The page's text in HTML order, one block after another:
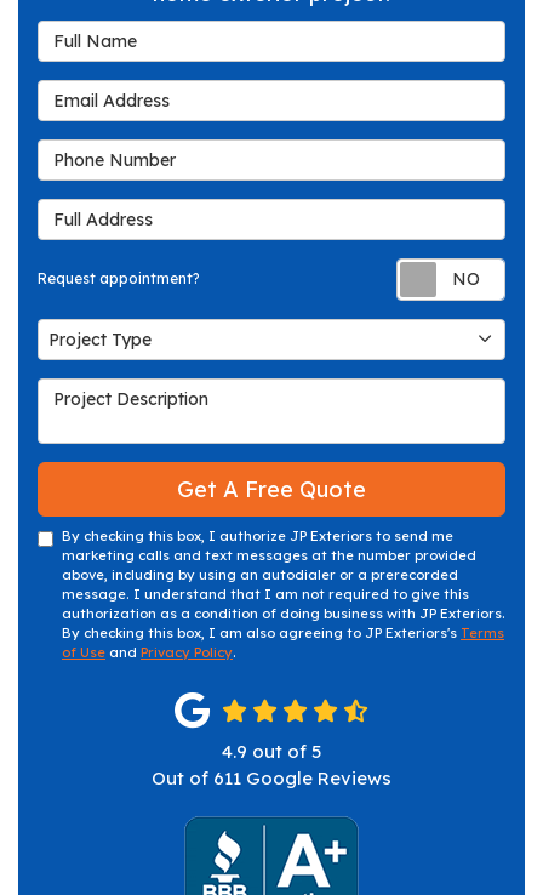
Full Name
Email Address
Phone Number
Full Address
Request appointment?
Project Type
Project Type
Project Description
Get A Free Quote
By checking this box, I authorize JP Exteriors to send me
marketing calls and text messages at the number provided
above, including by using an autodialer or a prerecorded
message. I understand that I am not required to give this
authorization as a condition of doing business with JP Exteriors.
By checking this box, I am also agreeing to JP Exteriors's Terms
of Use and Privacy Policy.
4.9 out of 5
Out of 611 Google Reviews